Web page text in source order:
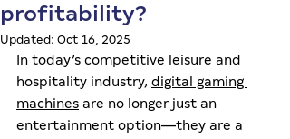
profitability?
Updated: Oct 16, 2025
In today’s competitive leisure and
hospitality industry, digital gaming
machines are no longer just an
entertainment option—they are a